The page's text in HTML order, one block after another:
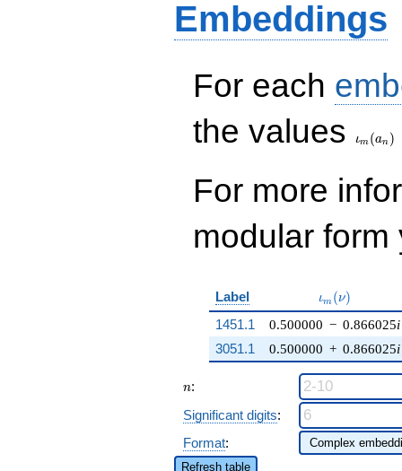
Embeddings
For each
the values
ιm (an )
For more
modular
Label \iota_m(\nu)
ιm (ν)
1451.1 0.500000 − 0.866025i
0.500000 + 0.866025i
3051.1
n
n:
Significant digits:
Format:
Refresh table